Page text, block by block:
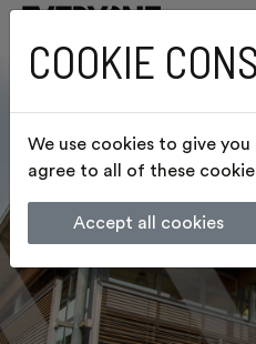
COOKIE
We use cookies to give
agree to all of these
Accept all cookies